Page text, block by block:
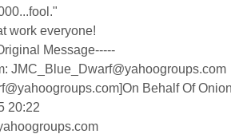
work everyone!
Message-----
JMC_Blue_Dwarf@yahoogroups.com
Behalf Of Onion
20:22